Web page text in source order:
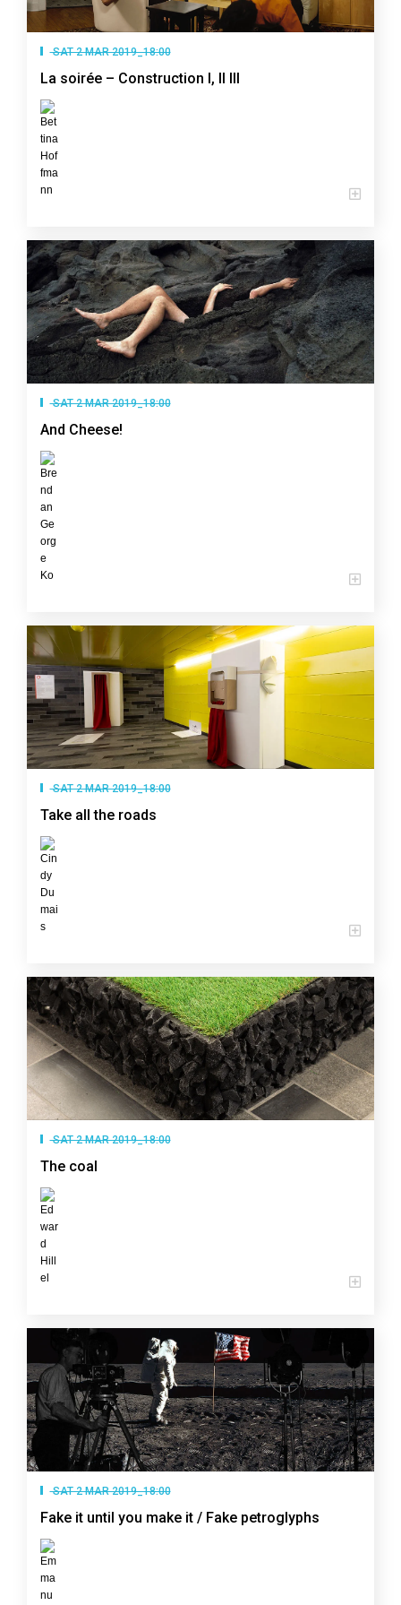
SAT 2 MAR 2019_18:00
La soirée – Construction I, II III
SAT 2 MAR 2019_18:00
And Cheese!
SAT 2 MAR 2019_18:00
Take all the roads
SAT 2 MAR 2019_18:00
The coal
SAT 2 MAR 2019_18:00
Fake it until you make it / Fake petroglyphs